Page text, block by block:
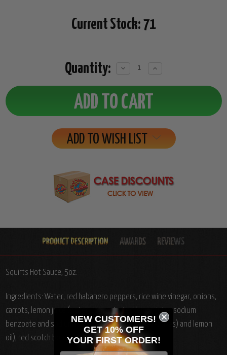
Current Stock: 71
Quantity:
Decrease
Increase
ADD TO WISH LIST
Squirts Hot Sauce, 5oz.
Ingredients: Water, red habanero peppers, rice wine vinegar, onions,
carrots, lemon juice (water, concentrated lemon juice, sodium
benzoate and sodium meta bisulfate (as preservatives) and lemon
oil), red scotch bonnet peppers, garlic, salt.
NEW CUSTOMERS!
GET 10% OFF
YOUR FIRST ORDER!